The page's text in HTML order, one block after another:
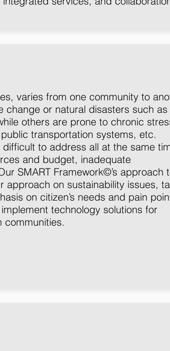
varies from one community to
change or natural disasters such as
others are prone to chronic
transportation systems, etc.
to address all at the same
and budget, inadequate
SMART Framework©’s approach
approach on sustainability issues,
on citizen’s needs and pain
technology solutions for
communities.